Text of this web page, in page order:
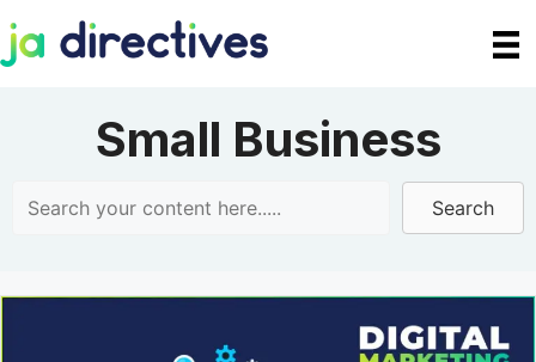
to
content
Small Business
Search